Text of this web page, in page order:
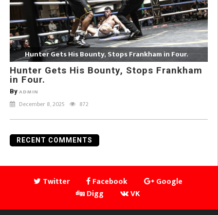
Hunter Gets His Bounty, Stops Frankham in Four.
Hunter Gets His Bounty, Stops Frankham
in Four.
By ADMIN
December 8, 2025 872
RECENT COMMENTS
Twitter Facebook
Google
Digg
VK